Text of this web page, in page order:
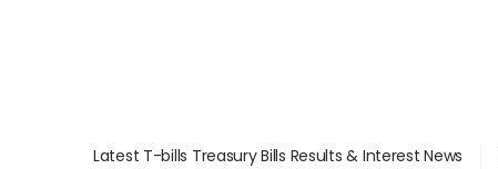
Latest T-bills Treasury Bills Results & Interest News